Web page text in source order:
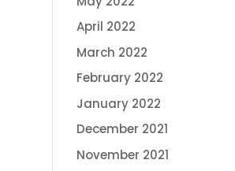
April 2022
March 2022
February 2022
January 2022
December 2021
November 2021